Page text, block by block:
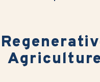
Agriculture